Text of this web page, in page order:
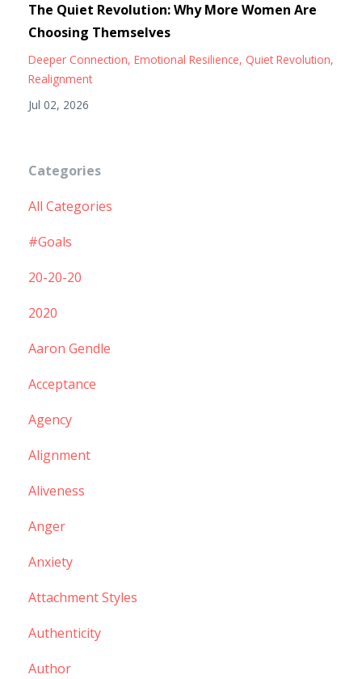
The Quiet Revolution: Why More Women Are
Choosing Themselves
Deeper Connection Emotional Resilience Quiet Revolution
Realignment
Jul 02, 2026
Categories
All Categories
#goals
20-20-20
2020
Aaron Gendle
Acceptance
Agency
Alignment
Aliveness
Anger
Anxiety
Attachment Styles
Authenticity
Author